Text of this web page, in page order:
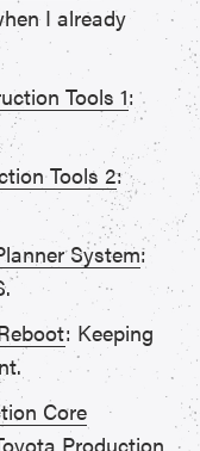
I already
Tools 1:
Tools 2:
System:
: Keeping
Core
Production